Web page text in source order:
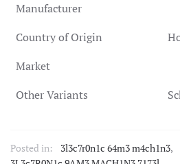
Manufacturer
Country of Origin
Market
Other Variants
Posted in: 3l3c7r0n1c 64m3 m4ch1n3,